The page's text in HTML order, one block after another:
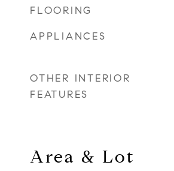
FLOORING
APPLIANCES
OTHER INTERIOR
FEATURES
Area & Lot